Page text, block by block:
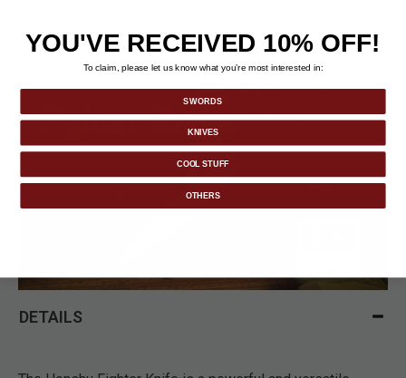
DETAILS
YOU'VE RECEIVED 10% OFF!
To claim, please let us know what you’re most interested in:
SWORDS
KNIVES
COOL STUFF
OTHERS